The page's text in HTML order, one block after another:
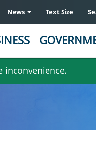
inconvenience.
News Text Size